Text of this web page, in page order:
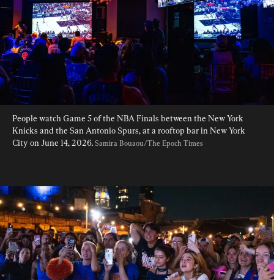
People watch Game 5 of the NBA Finals between the New York
Knicks and the San Antonio Spurs, at a rooftop bar in New York
City on June 14, 2026. Samira Bouaou/The Epoch Times